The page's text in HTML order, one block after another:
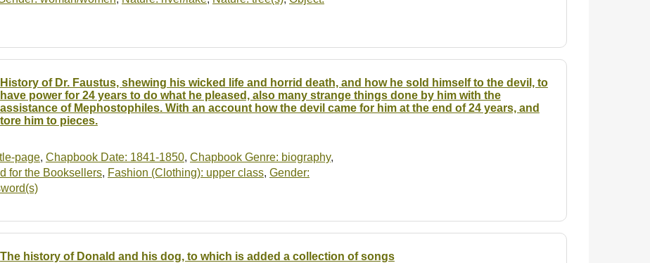
History of Dr. Faustus, shewing his wicked life and horrid death, and how he sold himself to the devil, to
have power for 24 years to do what he pleased, also many strange things done by him with the
assistance of Mephostophiles. With an account how the devil came for him at the end of 24 years, and
tore him to pieces.
page, Chapbook Date: 1841-1850, Chapbook Genre: biography,
for the Booksellers, Fashion (Clothing): upper class, Gender:
The history of Donald and his dog, to which is added a collection of songs